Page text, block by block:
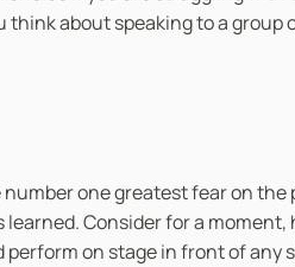
about speaking to a
one greatest fear on
Consider for a
on stage in front of